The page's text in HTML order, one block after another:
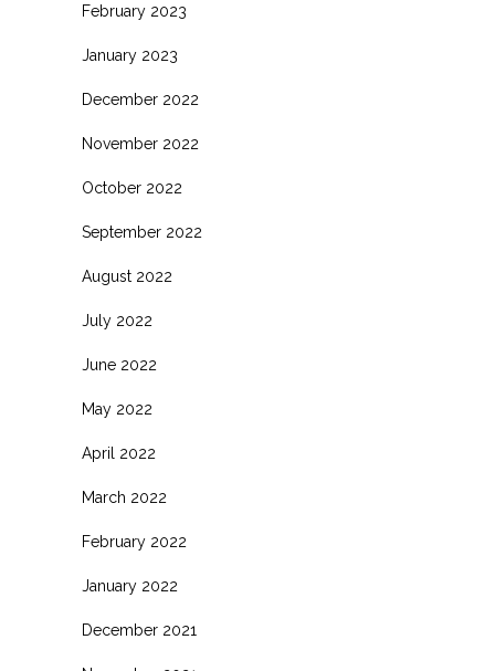
February 2023
January 2023
December 2022
November 2022
October 2022
September 2022
August 2022
July 2022
June 2022
May 2022
April 2022
March 2022
February 2022
January 2022
December 2021